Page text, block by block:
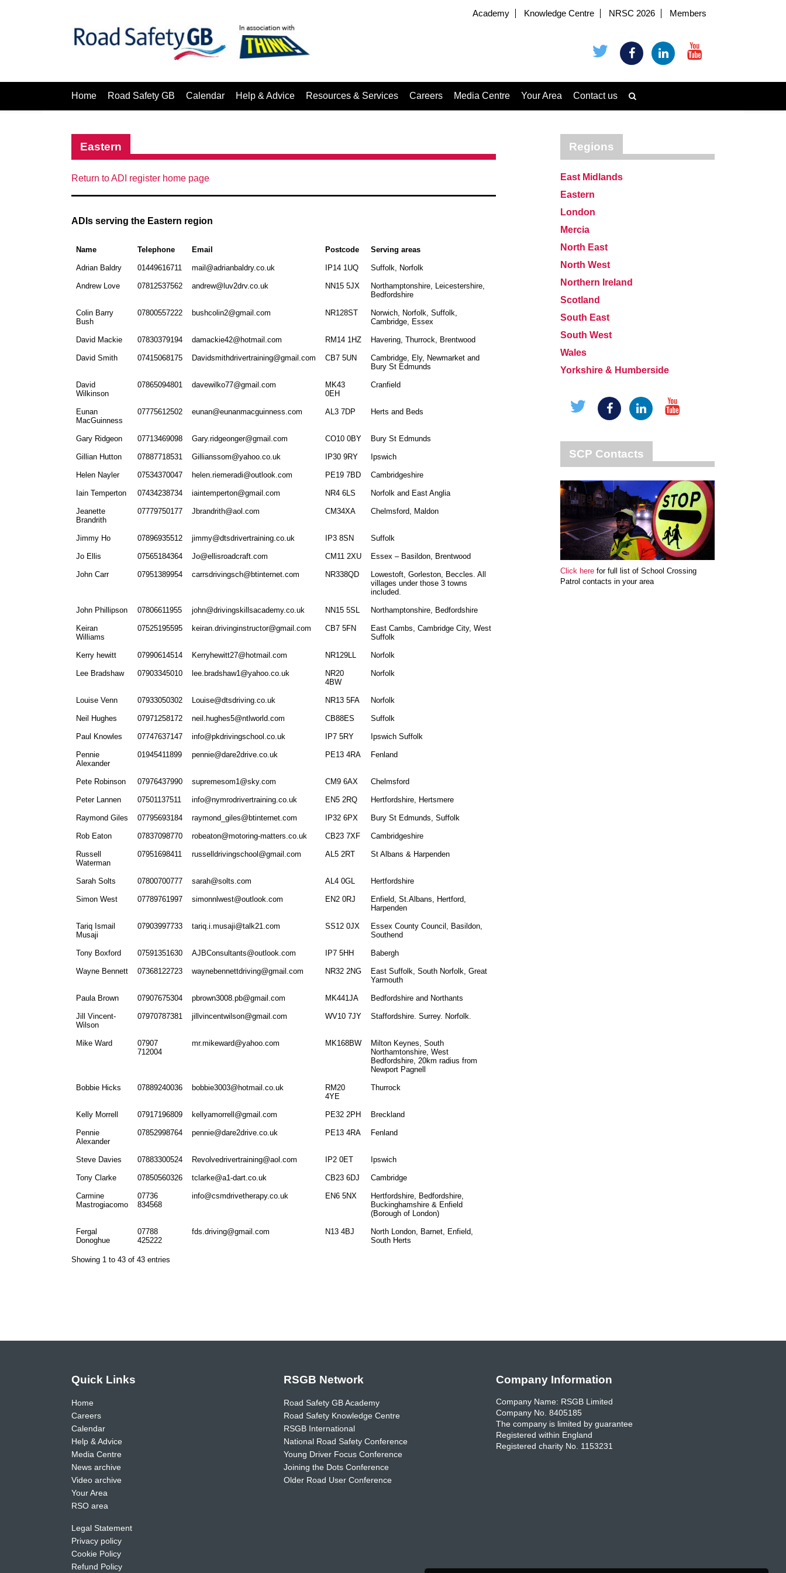
Academy Knowledge Centre NRSC 2026 Members
Home Road Safety GB Calendar Help & Advice Resources & Services Careers Media Centre Your Area Contact us
Eastern
Return to ADI register home page
ADIs serving the Eastern region
Name Telephone Email Postcode Serving areas
Adrian Baldry 01449616711 mail@adrianbaldry.co.uk IP14 1UQ Suffolk, Norfolk
Andrew Love 07812537562 andrew@luv2drv.co.uk NN15 5JX
Northamptonshire, Leicestershire,
Bedfordshire
Colin Barry
Bush
07800557222 bushcolin2@gmail.com NR128ST
Norwich, Norfolk, Suffolk,
Cambridge, Essex
David Mackie 07830379194 damackie42@hotmail.com RM14 1HZ Havering, Thurrock, Brentwood
David Smith 07415068175 Davidsmithdrivertraining@gmail.com CB7 5UN
Cambridge, Ely, Newmarket and
Bury St Edmunds
David
Wilkinson
07865094801 davewilko77@gmail.com
MK43
0EH
Cranfield
Eunan
MacGuinness
07775612502 eunan@eunanmacguinness.com AL3 7DP Herts and Beds
Gary Ridgeon 07713469098 Gary.ridgeonger@gmail.com CO10 0BY Bury St Edmunds
Gillian Hutton 07887718531 Gillianssom@yahoo.co.uk IP30 9RY Ipswich
Helen Nayler 07534370047 helen.riemeradi@outlook.com PE19 7BD Cambridgeshire
Iain Temperton 07434238734 iaintemperton@gmail.com NR4 6LS Norfolk and East Anglia
Jeanette
Brandrith
07779750177 Jbrandrith@aol.com CM34XA Chelmsford, Maldon
Jimmy Ho 07896935512 jimmy@dtsdrivertraining.co.uk IP3 8SN Suffolk
Jo Ellis 07565184364 Jo@ellisroadcraft.com CM11 2XU Essex – Basildon, Brentwood
John Carr 07951389954 carrsdrivingsch@btinternet.com NR338QD
Lowestoft, Gorleston, Beccles. All
villages under those 3 towns
included.
John Phillipson 07806611955 john@drivingskillsacademy.co.uk NN15 5SL Northamptonshire, Bedfordshire
Keiran
Williams
07525195595 keiran.drivinginstructor@gmail.com CB7 5FN
East Cambs, Cambridge City, West
Suffolk
Kerry hewitt 07990614514 Kerryhewitt27@hotmail.com NR129LL Norfolk
Lee Bradshaw 07903345010 lee.bradshaw1@yahoo.co.uk
NR20
4BW
Norfolk
Louise Venn 07933050302 Louise@dtsdriving.co.uk NR13 5FA Norfolk
Neil Hughes 07971258172 neil.hughes5@ntlworld.com CB88ES Suffolk
Paul Knowles 07747637147 info@pkdrivingschool.co.uk IP7 5RY Ipswich Suffolk
Pennie
Alexander
01945411899 pennie@dare2drive.co.uk PE13 4RA Fenland
Pete Robinson 07976437990 supremesom1@sky.com CM9 6AX Chelmsford
Peter Lannen 07501137511 info@nymrodrivertraining.co.uk EN5 2RQ Hertfordshire, Hertsmere
Raymond Giles 07795693184 raymond_giles@btinternet.com IP32 6PX Bury St Edmunds, Suffolk
Rob Eaton 07837098770 robeaton@motoring-matters.co.uk CB23 7XF Cambridgeshire
Russell
Waterman
07951698411 russelldrivingschool@gmail.com AL5 2RT St Albans & Harpenden
Sarah Solts 07800700777 sarah@solts.com AL4 0GL Hertfordshire
Simon West 07789761997 simonnlwest@outlook.com EN2 0RJ
Enfield, St.Albans, Hertford,
Harpenden
Tariq Ismail
Musaji
07903997733 tariq.i.musaji@talk21.com SS12 0JX
Essex County Council, Basildon,
Southend
Tony Boxford 07591351630 AJBConsultants@outlook.com IP7 5HH Babergh
Wayne Bennett 07368122723 waynebennettdriving@gmail.com NR32 2NG
East Suffolk, South Norfolk, Great
Yarmouth
Paula Brown 07907675304 pbrown3008.pb@gmail.com MK441JA Bedfordshire and Northants
Jill Vincent-
Wilson
07970787381 jillvincentwilson@gmail.com WV10 7JY Staffordshire. Surrey. Norfolk.
Mike Ward
07907
712004
mr.mikeward@yahoo.com MK168BW
Milton Keynes, South
Northamtonshire, West
Bedfordshire, 20km radius from
Newport Pagnell
Bobbie Hicks 07889240036 bobbie3003@hotmail.co.uk
RM20
4YE
Thurrock
Kelly Morrell 07917196809 kellyamorrell@gmail.com PE32 2PH Breckland
Pennie
Alexander
07852998764 pennie@dare2drive.co.uk PE13 4RA Fenland
Steve Davies 07883300524 Revolvedrivertraining@aol.com IP2 0ET Ipswich
Tony Clarke 07850560326 tclarke@a1-dart.co.uk CB23 6DJ Cambridge
Carmine
Mastrogiacomo
07736
834568
info@csmdrivetherapy.co.uk EN6 5NX
Hertfordshire, Bedfordshire,
Buckinghamshire & Enfield
(Borough of London)
Fergal
Donoghue
07788
425222
fds.driving@gmail.com N13 4BJ
North London, Barnet, Enfield,
South Herts
Showing 1 to 43 of 43 entries
Regions
East Midlands
Eastern
London
Mercia
North East
North West
Northern Ireland
Scotland
South East
South West
Wales
Yorkshire & Humberside
SCP Contacts
Click here for full list of School Crossing
Patrol contacts in your area
Quick Links
Home
Careers
Calendar
Help & Advice
Media Centre
News archive
Video archive
Your Area
RSO area
Legal Statement
Privacy policy
Cookie Policy
Refund Policy
RSGB Network
Road Safety GB Academy
Road Safety Knowledge Centre
RSGB International
National Road Safety Conference
Young Driver Focus Conference
Joining the Dots Conference
Older Road User Conference
Company Information
Company Name: RSGB Limited
Company No. 8405185
The company is limited by guarantee
Registered within England
Registered charity No. 1153231